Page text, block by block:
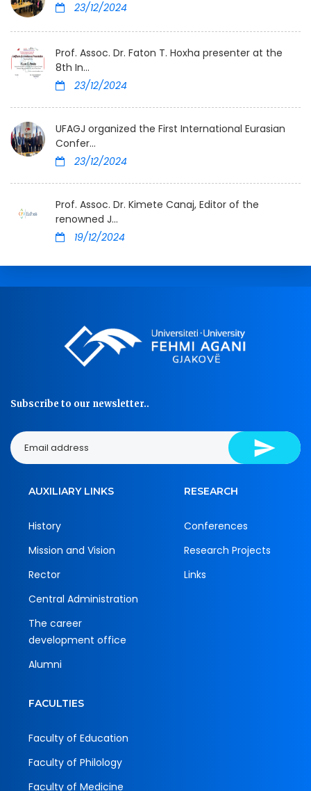
23/12/2024
Prof. Assoc. Dr. Faton T. Hoxha presenter at the
8th In...
23/12/2024
UFAGJ organized the First International Eurasian
Confer...
23/12/2024
Prof. Assoc. Dr. Kimete Canaj, Editor of the
renowned J...
19/12/2024
Subscribe to our newsletter..
AUXILIARY LINKS
History
Mission and Vision
Rector
Central Administration
The career
development office
Alumni
RESEARCH
Conferences
Research Projects
Links
FACULTIES
Faculty of Education
Faculty of Philology
Faculty of Medicine